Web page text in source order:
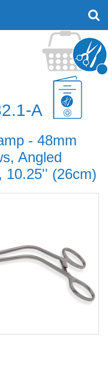
A
- 48mm
Angled
10.25'' (26cm)